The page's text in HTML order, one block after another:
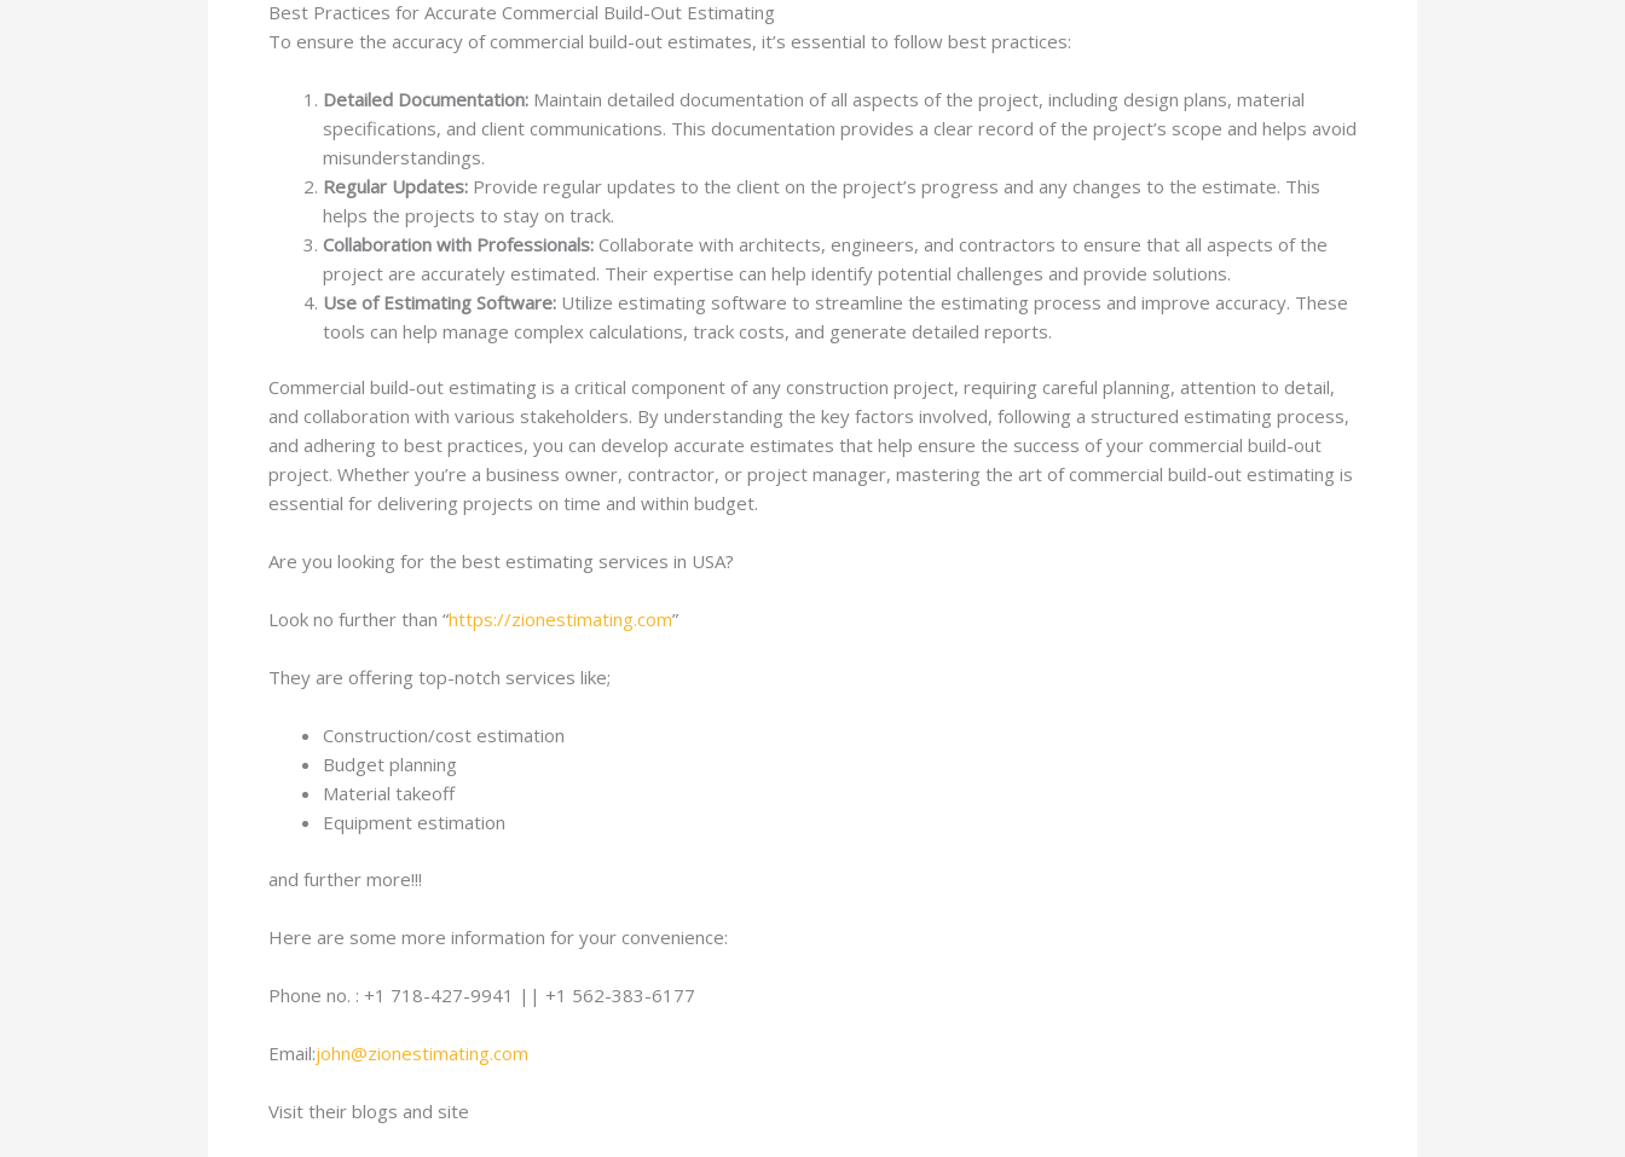
Best Practices for Accurate Commercial Build-Out Estimating
To ensure the accuracy of commercial build-out estimates, it’s essential to follow best practices:
Detailed Documentation: Maintain detailed documentation of all aspects of the project, including design plans, material
specifications, and client communications. This documentation provides a clear record of the project’s scope and helps avoid
misunderstandings.
Regular Updates: Provide regular updates to the client on the project’s progress and any changes to the estimate. This
helps the projects to stay on track.
Collaboration with Professionals: Collaborate with architects, engineers, and contractors to ensure that all aspects of the
project are accurately estimated. Their expertise can help identify potential challenges and provide solutions.
Use of Estimating Software: Utilize estimating software to streamline the estimating process and improve accuracy. These
tools can help manage complex calculations, track costs, and generate detailed reports.
Commercial build-out estimating is a critical component of any construction project, requiring careful planning, attention to detail,
and collaboration with various stakeholders. By understanding the key factors involved, following a structured estimating process,
and adhering to best practices, you can develop accurate estimates that help ensure the success of your commercial build-out
project. Whether you’re a business owner, contractor, or project manager, mastering the art of commercial build-out estimating is
essential for delivering projects on time and within budget.
Are you looking for the best estimating services in USA?
Look no further than “https://zionestimating.com”
They are offering top-notch services like;
Construction/cost estimation
Budget planning
Material takeoff
Equipment estimation
and further more!!!
Here are some more information for your convenience:
Phone no. : +1 718-427-9941 || +1 562-383-6177
Email:john@zionestimating.com
Visit their blogs and site